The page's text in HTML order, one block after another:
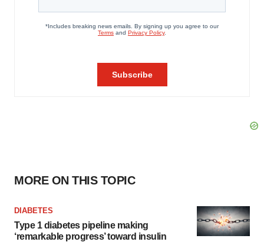
MORE ON THIS TOPIC
DIABETES
Type 1 diabetes pipeline making
‘remarkable progress’ toward insulin